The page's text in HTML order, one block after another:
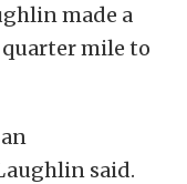
made a
mile to
said.